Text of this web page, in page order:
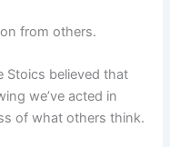
from others.
Stoics believed that
we’ve acted in
of what others think.